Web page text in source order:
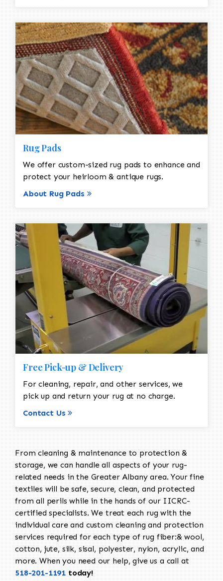
Rug Pads
We offer custom-sized rug pads to enhance and
protect your heirloom & antique rugs.
About Rug Pads
Free Pick-up & Delivery
For cleaning, repair, and other services, we
pick up and return your rug at no charge.
Contact Us
From cleaning & maintenance to protection &
storage, we can handle all aspects of your rug-
related needs in the Greater Albany area. Your fine
textiles will be safe, secure, clean, and protected
from all perils while in the hands of our IICRC-
certified specialists. We treat each rug with the
individual care and custom cleaning and protection
services required for each type of rug fiber:& wool,
cotton, jute, silk, sisal, polyester, nylon, acrylic, and
more. When you need our help, give us a call at
518-201-1191 today!